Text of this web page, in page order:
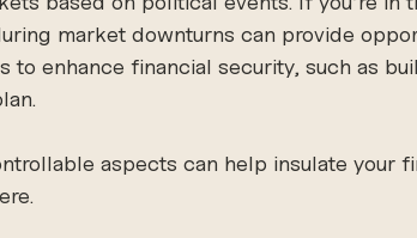
market downturns can provide
to enhance financial security, such as
aspects can help insulate your